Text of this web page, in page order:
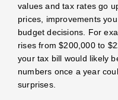
values and tax rates go
prices, improvements
budget decisions. For
rises from $200,000 to
your tax bill would likely
numbers once a year
surprises.